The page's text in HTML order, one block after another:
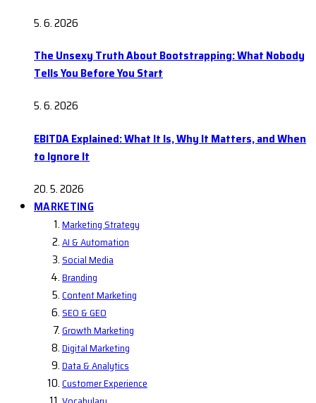
5. 6. 2026
The Unsexy Truth About Bootstrapping: What Nobody
Tells You Before You Start
5. 6. 2026
EBITDA Explained: What It Is, Why It Matters, and When
to Ignore It
20. 5. 2026
MARKETING
Marketing Strategy
AI & Automation
Social Media
Branding
Content Marketing
SEO & GEO
Growth Marketing
Digital Marketing
Data & Analytics
Customer Experience